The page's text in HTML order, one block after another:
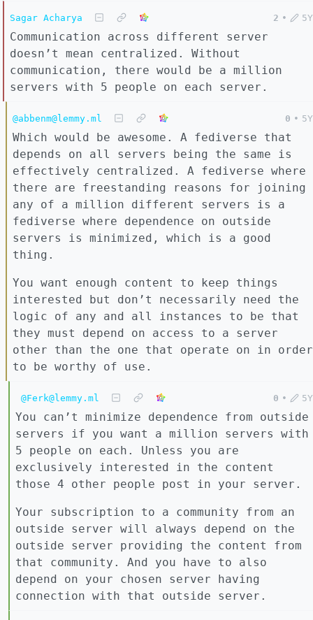
Sagar Acharya 2 • 5Y
Communication across different server
doesn’t mean centralized. Without
communication, there would be a million
servers with 5 people on each server.
@abbenm@lemmy.ml 0 • 5Y
Which would be awesome. A fediverse that
depends on all servers being the same is
effectively centralized. A fediverse where
there are freestanding reasons for joining
any of a million different servers is a
fediverse where dependence on outside
servers is minimized, which is a good
thing.
You want enough content to keep things
interested but don’t necessarily need the
logic of any and all instances to be that
they must depend on access to a server
other than the one that operate on in order
to be worthy of use.
@Ferk@lemmy.ml 0 • 5Y
You can’t minimize dependence from outside
servers if you want a million servers with
5 people on each. Unless you are
exclusively interested in the content
those 4 other people post in your server.
Your subscription to a community from an
outside server will always depend on the
outside server providing the content from
that community. And you have to also
depend on your chosen server having
connection with that outside server.